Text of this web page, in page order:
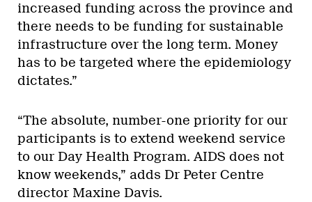
increased funding across the province and
there needs to be funding for sustainable
infrastructure over the long term. Money
has to be targeted where the epidemiology
dictates.”
“The absolute, number-one priority for our
participants is to extend weekend service
to our Day Health Program. AIDS does not
know weekends,” adds Dr Peter Centre
director Maxine Davis.